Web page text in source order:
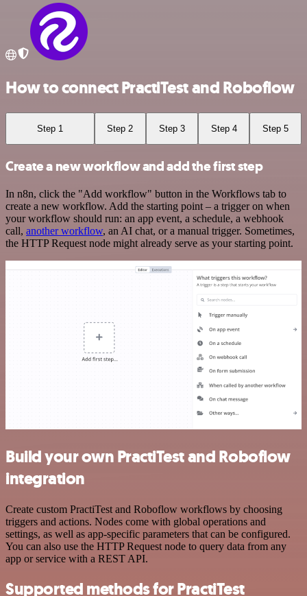
How to connect PractiTest and Roboflow
Step 1 Step 2 Step 3 Step 4 Step 5
Create a new workflow and add the first step
In n8n, click the "Add workflow" button in the Workflows tab to
create a new workflow. Add the starting point – a trigger on when
your workflow should run: an app event, a schedule, a webhook
call, another workflow, an AI chat, or a manual trigger. Sometimes,
the HTTP Request node might already serve as your starting point.
Build your own PractiTest and Roboflow
integration
Create custom PractiTest and Roboflow workflows by choosing
triggers and actions. Nodes come with global operations and
settings, as well as app-specific parameters that can be configured.
You can also use the HTTP Request node to query data from any
app or service with a REST API.
Supported methods for PractiTest